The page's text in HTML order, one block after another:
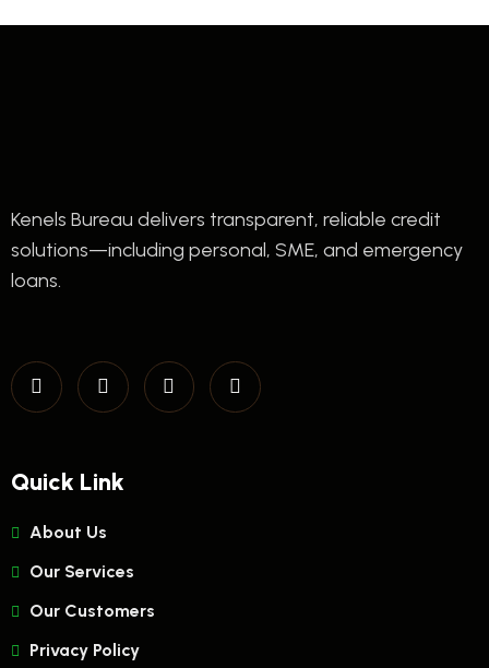
Kenels Bureau delivers transparent, reliable credit
solutions—including personal, SME, and emergency
loans.
Quick Link
About Us
Our Services
Our Customers
Privacy Policy